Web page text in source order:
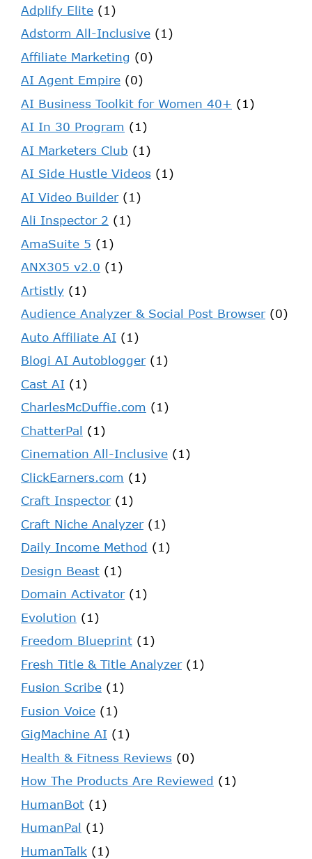
Adplify Elite (1)
Adstorm All-Inclusive (1)
Affiliate Marketing (0)
AI Agent Empire (0)
AI Business Toolkit for Women 40+ (1)
AI In 30 Program (1)
AI Marketers Club (1)
AI Side Hustle Videos (1)
AI Video Builder(1)
Ali Inspector 2 (1)
AmaSuite 5 (1)
ANX305 v2.0 (1)
Artistly (1)
Audience Analyzer & Social Post Browser(0)
Auto Affiliate AI (1)
Blogi AI Autoblogger(1)
Cast AI (1)
CharlesMcDuffie.com (1)
ChatterPal (1)
Cinemation All-Inclusive (1)
ClickEarners.com (1)
Craft Inspector(1)
Craft Niche Analyzer(1)
Daily Income Method (1)
Design Beast (1)
Domain Activator(1)
Evolution (1)
Freedom Blueprint (1)
Fresh Title & Title Analyzer(1)
Fusion Scribe (1)
Fusion Voice (1)
GigMachine AI (1)
Health & Fitness Reviews (0)
How The Products Are Reviewed (1)
HumanBot (1)
HumanPal (1)
HumanTalk (1)